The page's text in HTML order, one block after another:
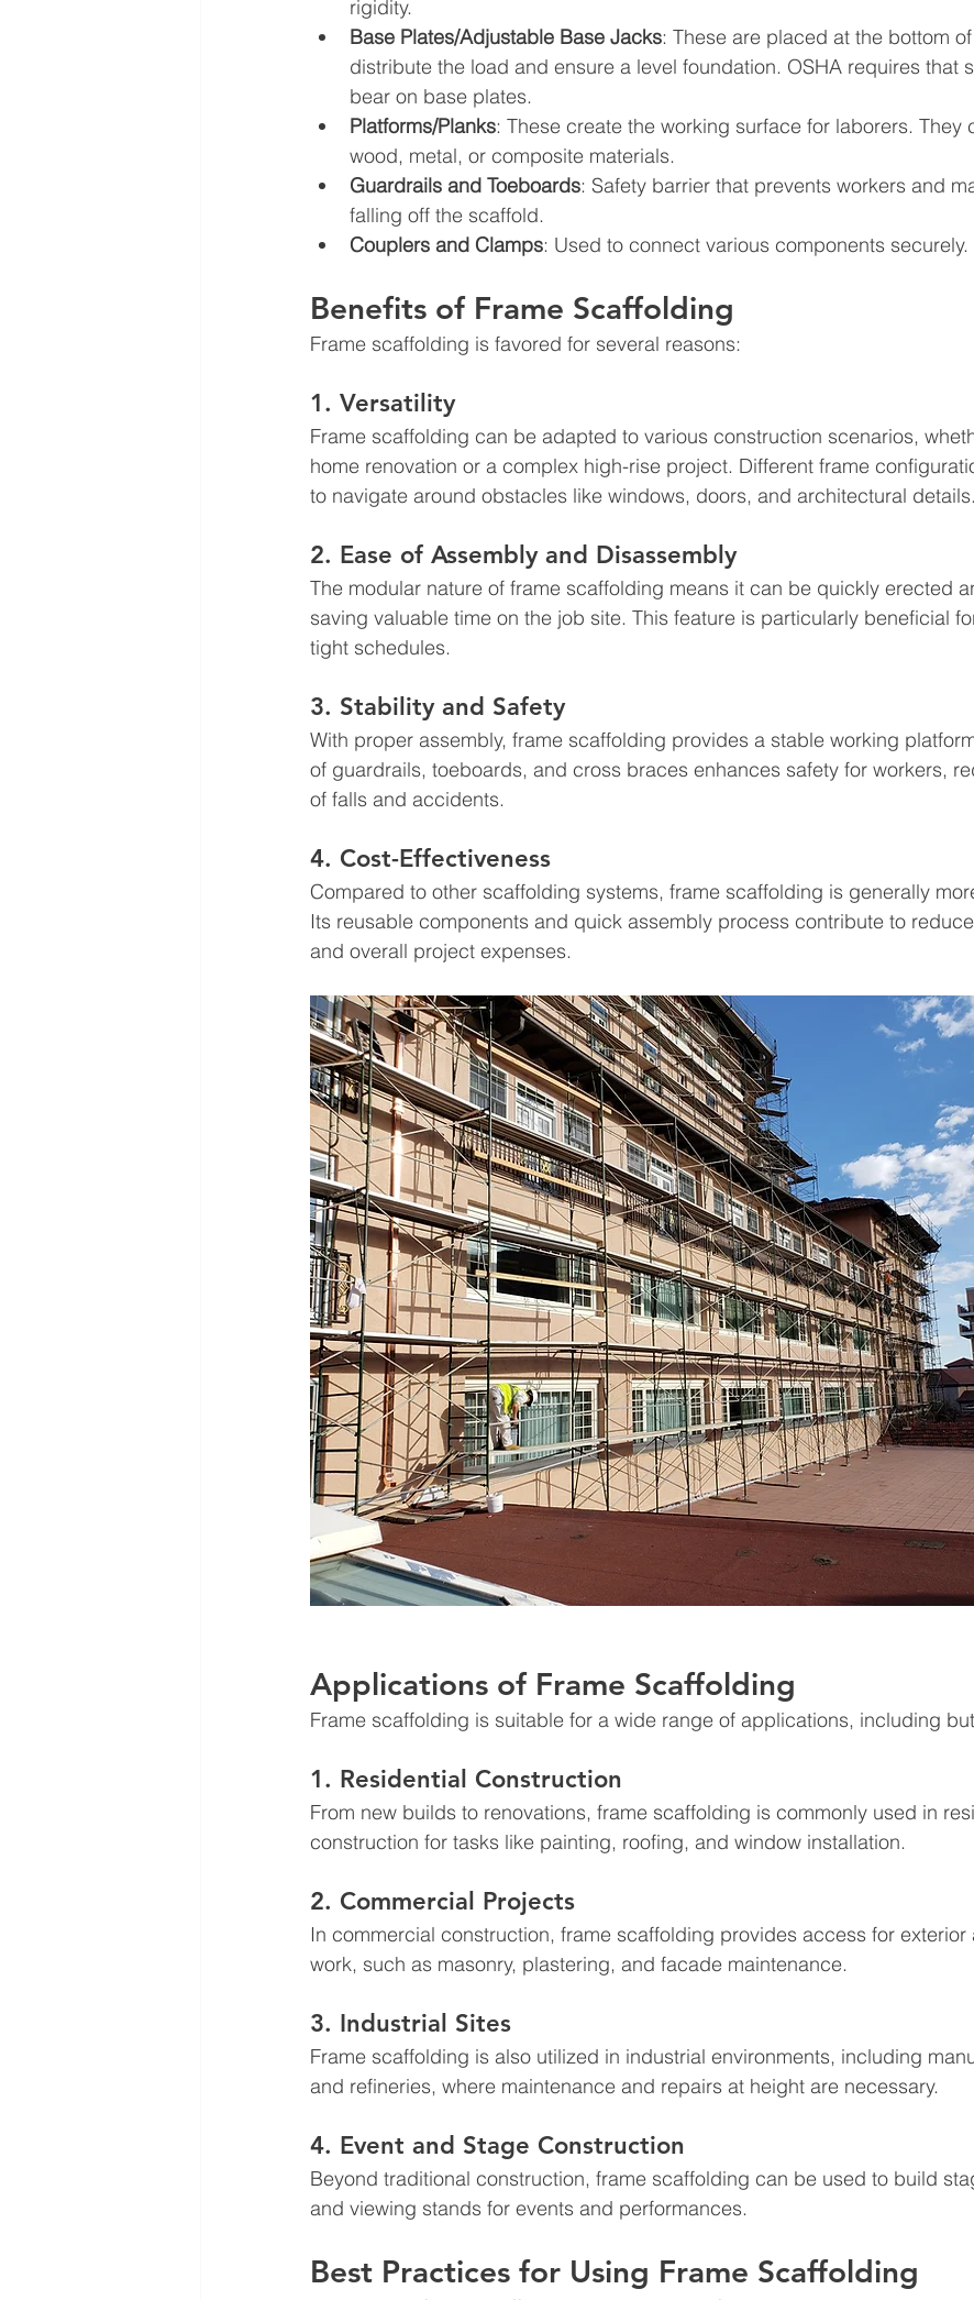
rigidity.
Base Plates/Adjustable Base Jacks: These are placed at the bottom
distribute the load and ensure a level foundation. OSHA requires that
bear on base plates.
Platforms/Planks: These create the working surface for laborers. They
wood, metal, or composite materials.
Guardrails and Toeboards: Safety barrier that prevents workers and
falling off the scaffold.
Couplers and Clamps: Used to connect various components securely.
Benefits of Frame Scaffolding
Frame scaffolding is favored for several reasons:
1. Versatility
Frame scaffolding can be adapted to various construction scenarios,
home renovation or a complex high-rise project. Different frame
to navigate around obstacles like windows, doors, and architectural details.
2. Ease of Assembly and Disassembly
The modular nature of frame scaffolding means it can be quickly erected
saving valuable time on the job site. This feature is particularly beneficial
tight schedules.
3. Stability and Safety
With proper assembly, frame scaffolding provides a stable working
of guardrails, toeboards, and cross braces enhances safety for workers,
of falls and accidents.
4. Cost-Effectiveness
Compared to other scaffolding systems, frame scaffolding is generally
Its reusable components and quick assembly process contribute to
and overall project expenses.
Applications of Frame Scaffolding
Frame scaffolding is suitable for a wide range of applications, including
1. Residential Construction
From new builds to renovations, frame scaffolding is commonly used in
construction for tasks like painting, roofing, and window installation.
2. Commercial Projects
In commercial construction, frame scaffolding provides access for exterior
work, such as masonry, plastering, and facade maintenance.
3. Industrial Sites
Frame scaffolding is also utilized in industrial environments, including
and refineries, where maintenance and repairs at height are necessary.
4. Event and Stage Construction
Beyond traditional construction, frame scaffolding can be used to build
and viewing stands for events and performances.
Best Practices for Using Frame Scaffolding